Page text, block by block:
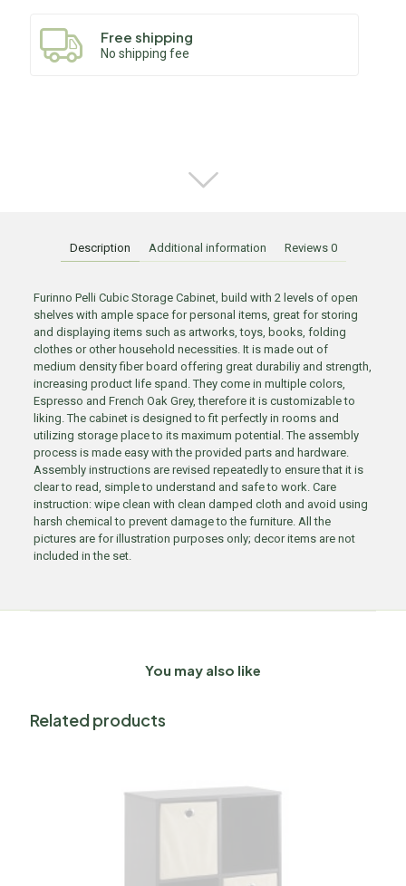
Free shipping
No shipping fee
Description Additional information Reviews 0
Furinno Pelli Cubic Storage Cabinet, build with 2 levels of open
shelves with ample space for personal items, great for storing
and displaying items such as artworks, toys, books, folding
clothes or other household necessities. It is made out of
medium density fiber board offering great durabiliy and strength,
increasing product life spand. They come in multiple colors,
Espresso and French Oak Grey, therefore it is customizable to
liking. The cabinet is designed to fit perfectly in rooms and
utilizing storage place to its maximum potential. The assembly
process is made easy with the provided parts and hardware.
Assembly instructions are revised repeatedly to ensure that it is
clear to read, simple to understand and safe to work. Care
instruction: wipe clean with clean damped cloth and avoid using
harsh chemical to prevent damage to the furniture. All the
pictures are for illustration purposes only; decor items are not
included in the set.
You may also like
Related products